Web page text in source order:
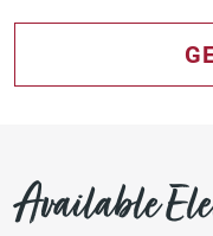
Available